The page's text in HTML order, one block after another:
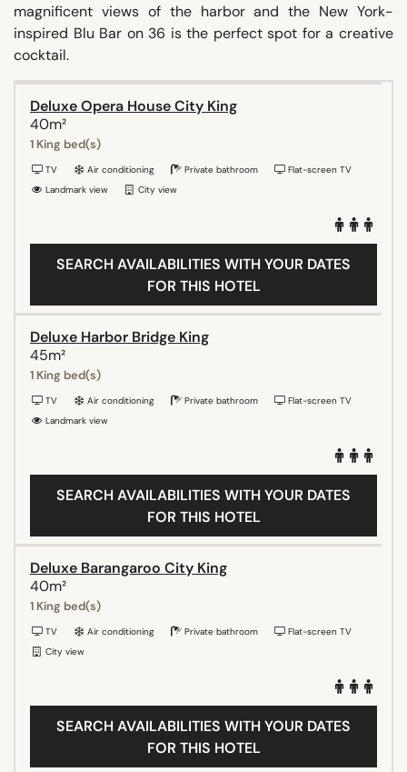
magnificent views of the harbor and the New York-
inspired Blu Bar on 36 is the perfect spot for a creative
cocktail.
Deluxe Opera House City King
40m²
1 King bed(s)
TV Air conditioning Private bathroom
Flat-screen TV
Landmark view
City view
SEARCH AVAILABILITIES WITH YOUR DATES
FOR THIS HOTEL
Deluxe Harbor Bridge King
45m²
1 King bed(s)
TV Air conditioning Private bathroom
Flat-screen TV
Landmark view
SEARCH AVAILABILITIES WITH YOUR DATES
FOR THIS HOTEL
Deluxe Barangaroo City King
40m²
1 King bed(s)
TV Air conditioning Private bathroom
Flat-screen TV
City view
SEARCH AVAILABILITIES WITH YOUR DATES
FOR THIS HOTEL